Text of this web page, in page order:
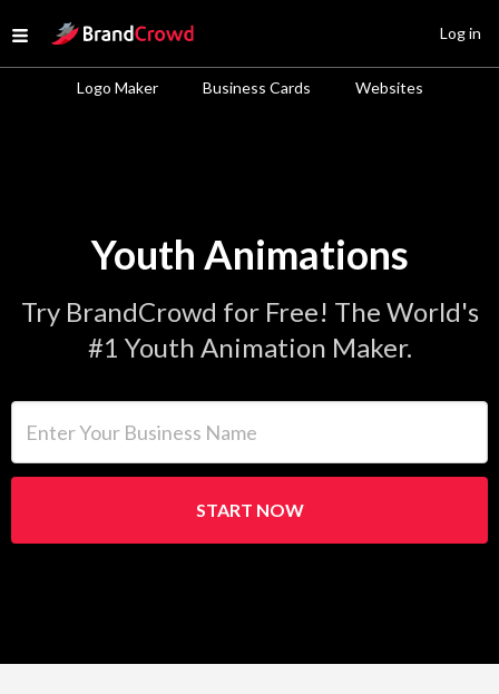
Open menu
Site Logo
Logo Maker Business Cards Websites
Log in
Youth Animations
Try BrandCrowd for Free! The World's
#1 Youth Animation Maker.
START NOW